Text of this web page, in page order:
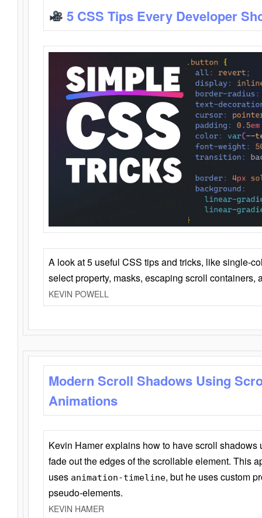
5 CSS Tips Every Developer
A look at 5 useful CSS tips and tricks, like single-
select property, masks, escaping scroll containers,
KEVIN POWELL
Modern Scroll Shadows Using
Animations
Kevin Hamer explains how to have scroll
fade out the edges of the scrollable element. This
uses animation-timeline, but he uses custom
pseudo-elements.
KEVIN HAMER